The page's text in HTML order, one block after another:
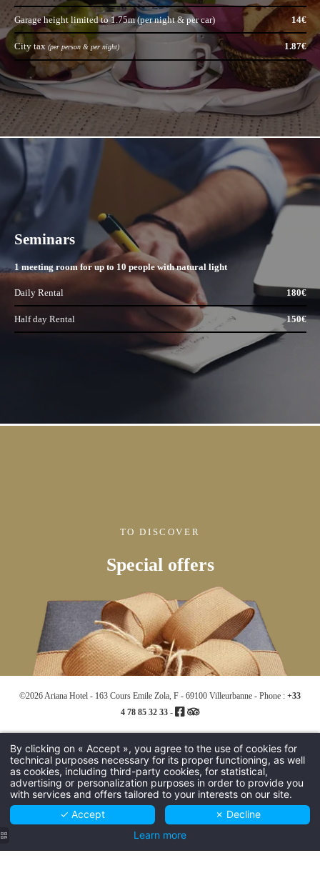
Garage height limited to 1.75m (per night & per car) 14€
City tax (per person & per night) 1.87€
Seminars
1 meeting room for up to 10 people with natural light
Daily Rental 180€
Half day Rental 150€
TO DISCOVER
Special offers
©2026 Ariana Hotel - 163 Cours Emile Zola, F - 69100 Villeurbanne - Phone : +33
4 78 85 32 33-
163 Cours Emile Zola
ariana@ariana-hotel.fr
+33 4 78 85 32 33
By clicking on « Accept », you agree to the use of cookies for
technical purposes necessary for its proper functioning, as well
as cookies, including third-party cookies, for statistical,
advertising or personalization purposes in order to provide you
with services and offers tailored to your interests on our site.
✓ Accept
✗ Decline
Learn more